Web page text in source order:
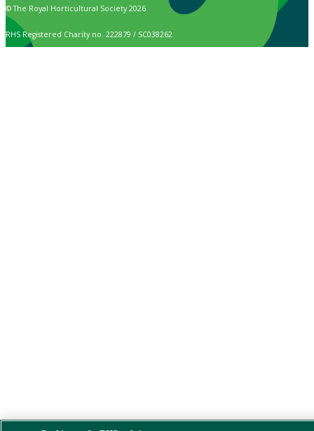
© The Royal Horticultural Society 2026
RHS Registered Charity no. 222879 / SC038262